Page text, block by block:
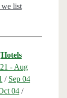
we list
Hotels
- Aug
/ Sep 04
04/